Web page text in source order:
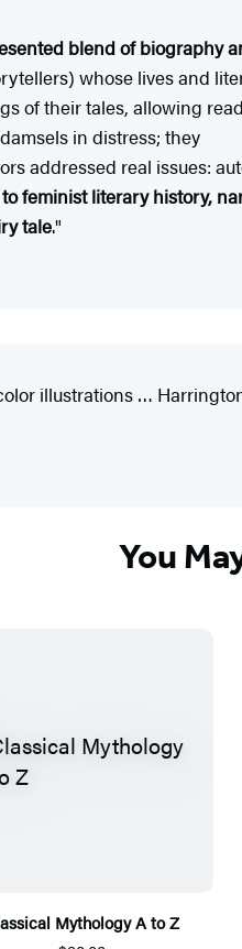
blend of biography
whose lives and
of their tales, allowing
in distress; they
addressed real issues:
feminist literary history,
tale."
illustrations …
You
Mythology A to Z